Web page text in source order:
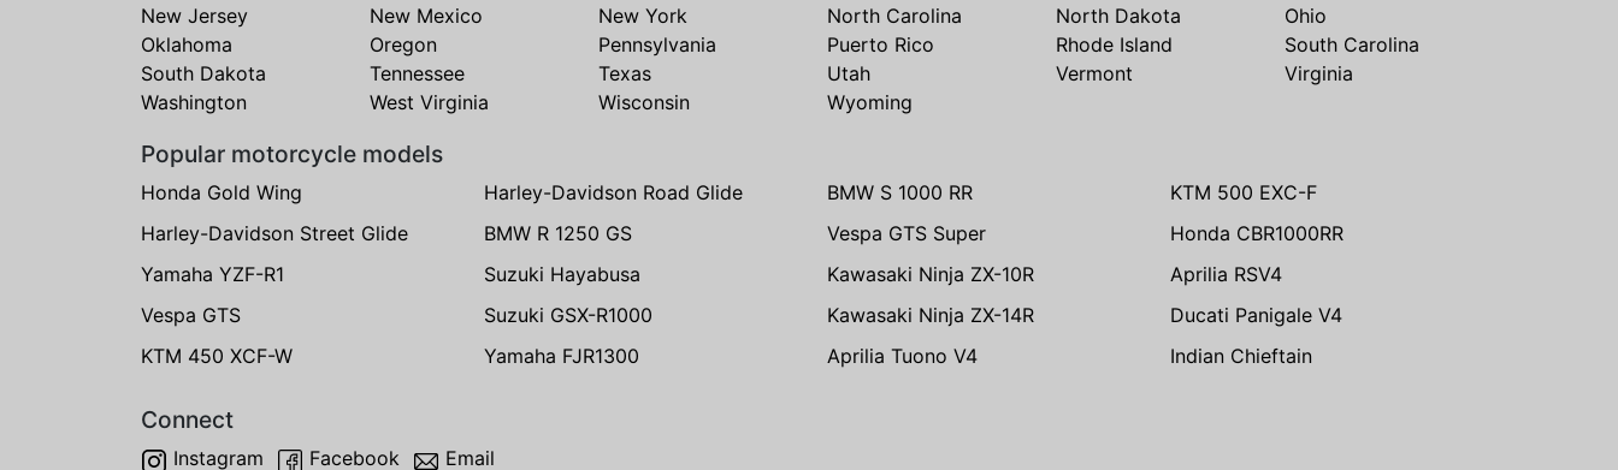
New Jersey
New Mexico New York North Carolina North Dakota
Ohio
Oklahoma
Oregon Pennsylvania Puerto Rico Rhode Island
South Carolina
South Dakota
Tennessee Texas Utah Vermont
Virginia
Washington
West Virginia Wisconsin Wyoming
Popular motorcycle models
Honda Gold Wing Harley-Davidson Road Glide BMW S 1000 RR
KTM 500 EXC-F
Harley-Davidson Street Glide
BMW R 1250 GS Vespa GTS Super
Honda CBR1000RR
Yamaha YZF-R1
Suzuki Hayabusa Kawasaki Ninja ZX-10R
Aprilia RSV4
Vespa GTS
Suzuki GSX-R1000 Kawasaki Ninja ZX-14R
Ducati Panigale V4
KTM 450 XCF-W
Yamaha FJR1300 Aprilia Tuono V4 Indian Chieftain
Connect
Instagram Facebook Email